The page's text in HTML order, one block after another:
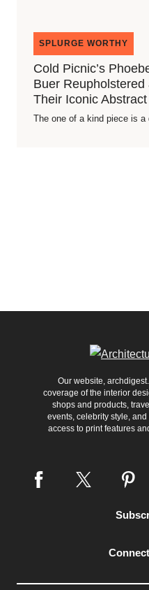
SPLURGE WORTHY
Cold Picnic’s
Buer
Their Iconic
The one of a kind piece is a
Our website,
coverage of the interior
shops and products,
events, celebrity style,
access to print features